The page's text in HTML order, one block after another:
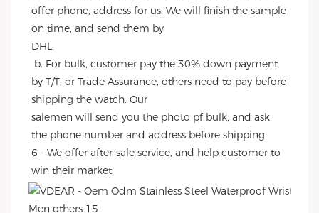
offer phone, address for us. We will finish the sample
on time, and send them by
DHL.
by T/T, or Trade Assurance, others need to pay before
shipping the watch. Our
salemen will send you the photo pf bulk, and ask
the phone number and address before shipping.
6 - We offer after-sale service, and help customer to
win their market.